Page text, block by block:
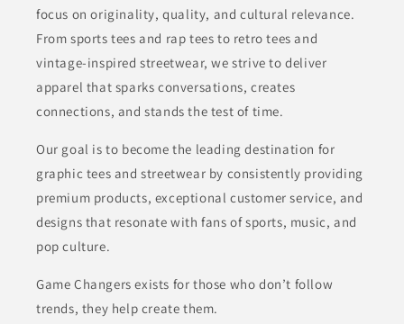
focus on originality, quality, and cultural relevance.
From sports tees and rap tees to retro tees and
vintage-inspired streetwear, we strive to deliver
apparel that sparks conversations, creates
connections, and stands the test of time.
Our goal is to become the leading destination for
graphic tees and streetwear by consistently providing
premium products, exceptional customer service, and
designs that resonate with fans of sports, music, and
pop culture.
Game Changers exists for those who don’t follow
trends, they help create them.